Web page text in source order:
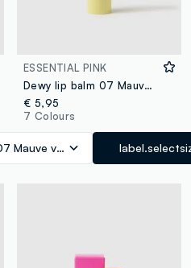
ESSENTIAL PINK
Dewy lip balm 07 Mauve vibes
€ 5,95
7 Colours
Mauve vibes